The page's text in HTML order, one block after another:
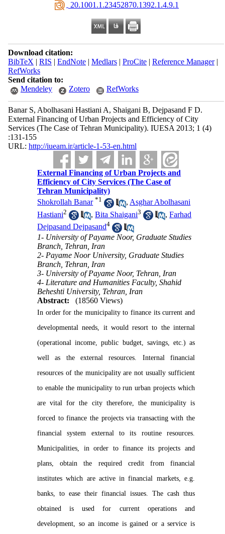
‎ 20.1001.1.23452870.1392.1.4.9.1
Download citation:
BibTeX | RIS | EndNote| Medlars| ProCite| Reference Manager|
RefWorks
Send citation to:
Mendeley
Zotero RefWorks
Banar S, Abolhasani Hastiani A, Shaigani B, Dejpasand F D.
External Financing of Urban Projects and Efficiency of City
Services (The Case of Tehran Municipality). IUESA 2013; 1 (4)
:131-155
URL: http://iueam.ir/article-1-53-en.html
External Financing of Urban Projects and
Efficiency of City Services (The Case of
Tehran Municipality)
Shokrollah Banar *1 , Asghar Abolhasani
Hastiani2 ,Bita Shaigani3 ,Farhad
Dejpasand Dejpasand4
1- University of Payame Noor, Graduate Studies
Branch, Tehran, Iran
2- Payame Noor University, Graduate Studies
Branch, Tehran, Iran
3- University of Payame Noor, Tehran, Iran
4- Literature and Humanities Faculty, Shahid
Beheshti University, Tehran, Iran
Abstract:
(18560 Views)
In order for the municipality to finance its current and
developmental needs, it would resort to the internal
(operational income, public budget, savings, etc.) as
well as the external resources. Internal financial
resources of the municipality are not usually sufficient
to enable the municipality to run urban projects which
are vital for the city therefore, the municipality is
forced to finance the projects via transacting with the
financial system external to its routine resources.
Municipalities, in order to finance its projects and
plans, obtain the required credit from financial
institutes which are active in financial markets, e.g.
banks, to ease their financial issues. The cash thus
obtained is used for current operations and
development, so an income is gained or a service is